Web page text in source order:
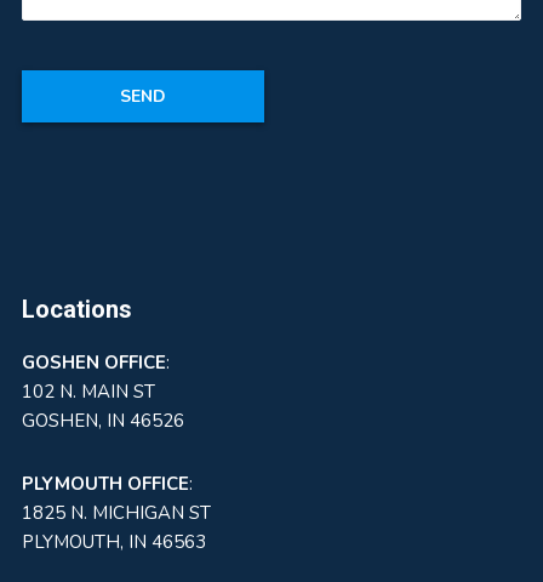
Locations
GOSHEN OFFICE:
102 N. MAIN ST
GOSHEN, IN 46526
PLYMOUTH OFFICE:
1825 N. MICHIGAN ST
PLYMOUTH, IN 46563